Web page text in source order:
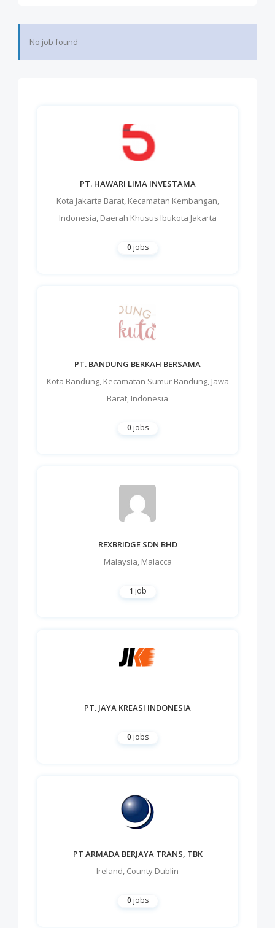
No job found
PT. HAWARI LIMA INVESTAMA
Kota Jakarta Barat, Kecamatan Kembangan,
Indonesia, Daerah Khusus Ibukota Jakarta
0 jobs
PT. BANDUNG BERKAH BERSAMA
Kota Bandung, Kecamatan Sumur Bandung, Jawa
Barat, Indonesia
0 jobs
REXBRIDGE SDN BHD
Malaysia, Malacca
1 job
PT. JAYA KREASI INDONESIA
0 jobs
PT ARMADA BERJAYA TRANS, TBK
Ireland, County Dublin
0 jobs